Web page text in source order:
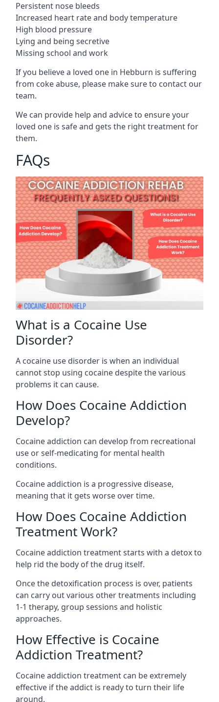
Persistent nose bleeds
Increased heart rate and body temperature
High blood pressure
Lying and being secretive
Missing school and work
If you believe a loved one in Hebburn is suffering
from coke abuse, please make sure to contact our
team.
We can provide help and advice to ensure your
loved one is safe and gets the right treatment for
them.
FAQs
What is a Cocaine Use
Disorder?
A cocaine use disorder is when an individual
cannot stop using cocaine despite the various
problems it can cause.
How Does Cocaine Addiction
Develop?
Cocaine addiction can develop from recreational
use or self-medicating for mental health
conditions.
Cocaine addiction is a progressive disease,
meaning that it gets worse over time.
How Does Cocaine Addiction
Treatment Work?
Cocaine addiction treatment starts with a detox to
help rid the body of the drug itself.
Once the detoxification process is over, patients
can carry out various other treatments including
1-1 therapy, group sessions and holistic
approaches.
How Effective is Cocaine
Addiction Treatment?
Cocaine addiction treatment can be extremely
effective if the addict is ready to turn their life
around.